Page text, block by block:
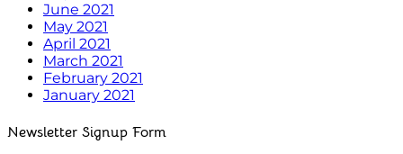
June 2021
May 2021
April 2021
March 2021
February 2021
January 2021
Newsletter Signup Form